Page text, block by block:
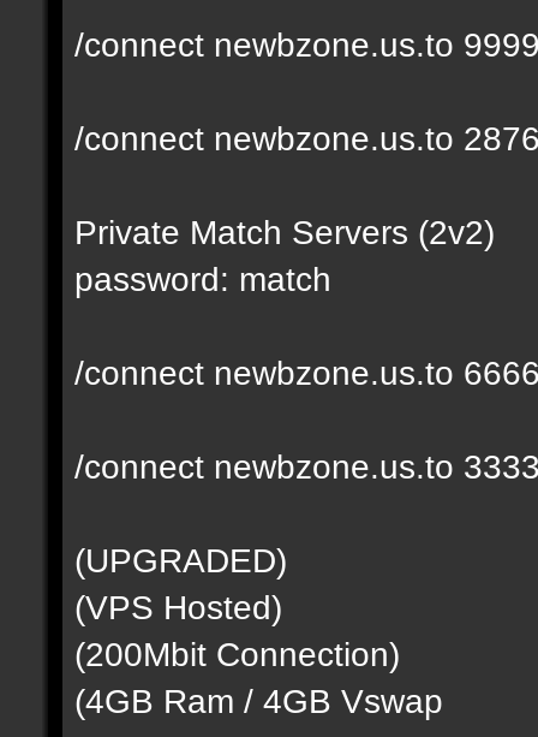
/connect newbzone.us.to
/connect newbzone.us.to
Private Match Servers (2v2)
password: match
/connect newbzone.us.to
/connect newbzone.us.to
(UPGRADED)
(VPS Hosted)
(200Mbit Connection)
(4GB Ram / 4GB Vswap